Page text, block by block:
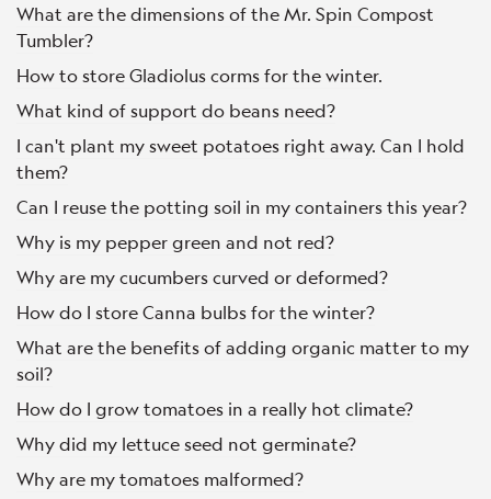
What are the dimensions of the Mr. Spin Compost
Tumbler?
How to store Gladiolus corms for the winter.
What kind of support do beans need?
I can't plant my sweet potatoes right away. Can I hold
them?
Can I reuse the potting soil in my containers this year?
Why is my pepper green and not red?
Why are my cucumbers curved or deformed?
How do I store Canna bulbs for the winter?
What are the benefits of adding organic matter to my
soil?
How do I grow tomatoes in a really hot climate?
Why did my lettuce seed not germinate?
Why are my tomatoes malformed?